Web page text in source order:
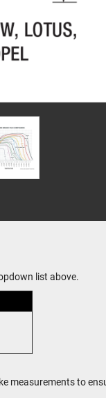
list above.
measurements to